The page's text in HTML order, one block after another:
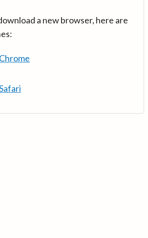
a new browser, here are